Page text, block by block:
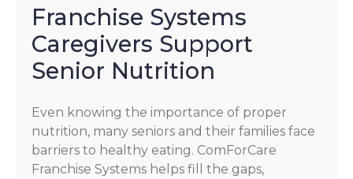
Franchise Systems
Caregivers Support
Senior Nutrition
Even knowing the importance of proper
nutrition, many seniors and their families face
barriers to healthy eating. ComForCare
Franchise Systems helps fill the gaps,